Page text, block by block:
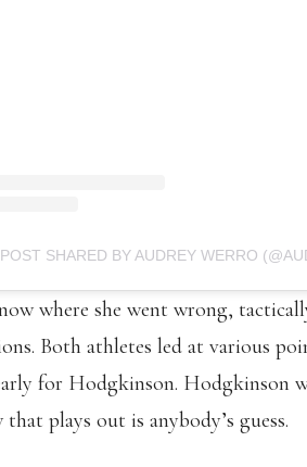
SHARED BY AUDREY WERRO
where she went wrong,
Both athletes led at various
for Hodgkinson. Hodgkinson
plays out is anybody’s guess.